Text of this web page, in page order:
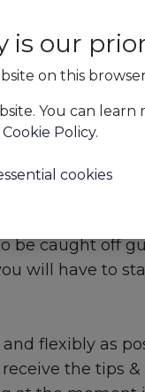
in your planning
be caught off
will have to
flexibly as
the tips &
is our
on this
You can
Cookie Policy.
cookies